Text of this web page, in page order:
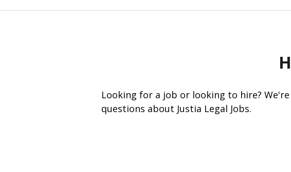
Looking for a job or looking to hire?
questions about Justia Legal Jobs.